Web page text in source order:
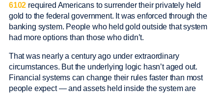
6102 required Americans to surrender their privately held
gold to the federal government. It was enforced through the
banking system. People who held gold outside that system
had more options than those who didn’t.
That was nearly a century ago under extraordinary
circumstances. But the underlying logic hasn’t aged out.
Financial systems can change their rules faster than most
people expect — and assets held inside the system are